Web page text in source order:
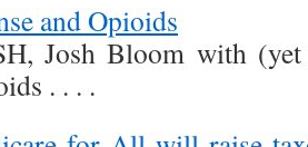
and Opioids
Josh Bloom with
. . . .